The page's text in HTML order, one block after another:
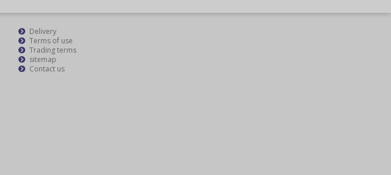
Delivery
Terms of use
Trading terms
sitemap
Contact us